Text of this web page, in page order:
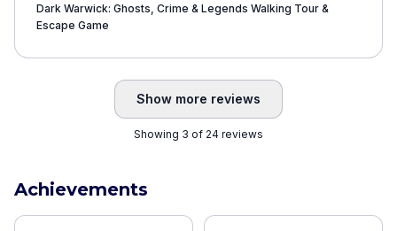
Dark Warwick: Ghosts, Crime & Legends Walking Tour &
Escape Game
Show more reviews
Showing 3 of 24 reviews
Achievements